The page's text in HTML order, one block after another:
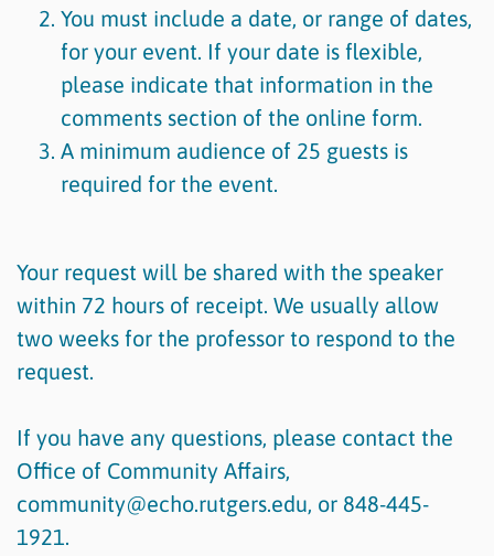
You must include a date, or range of dates,
for your event. If your date is flexible,
please indicate that information in the
comments section of the online form.
A minimum audience of 25 guests is
required for the event.
Your request will be shared with the speaker
within 72 hours of receipt. We usually allow
two weeks for the professor to respond to the
request.
If you have any questions, please contact the
Office of Community Affairs,
community@echo.rutgers.edu, or 848-445-
1921.